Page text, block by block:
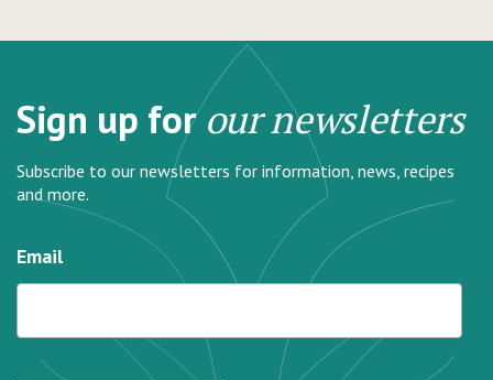
Sign up forour newsletters
Subscribe to our newsletters for information, news, recipes
and more.
Email